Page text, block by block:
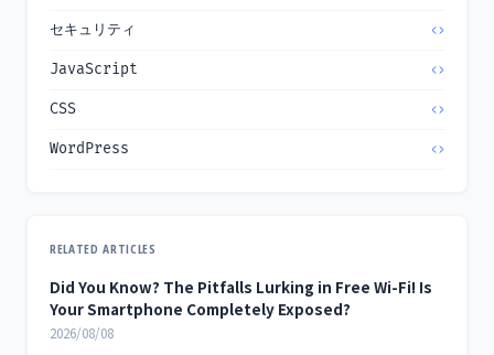
セキュリティ
JavaScript
CSS
WordPress
RELATED ARTICLES
Did You Know? The Pitfalls Lurking in Free Wi-Fi! Is
Your Smartphone Completely Exposed?
2026/08/08